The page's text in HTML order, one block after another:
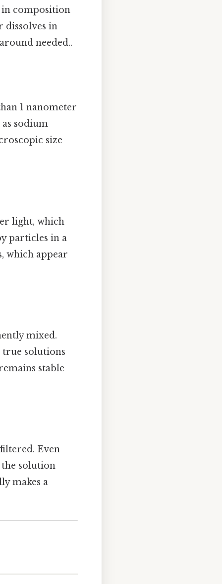
in composition
dissolves in
needed..
1 nanometer
sodium
size
light, which
particles in a
which appear
mixed.
true solutions
stable
Even
the solution
makes a